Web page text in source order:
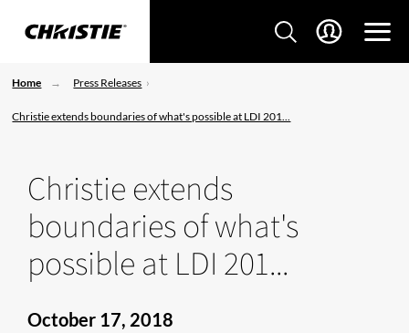
Home Press Releases
Christie extends boundaries of what's possible at LDI 201...
Christie extends
boundaries of what's
possible at LDI 201...
October 17, 2018